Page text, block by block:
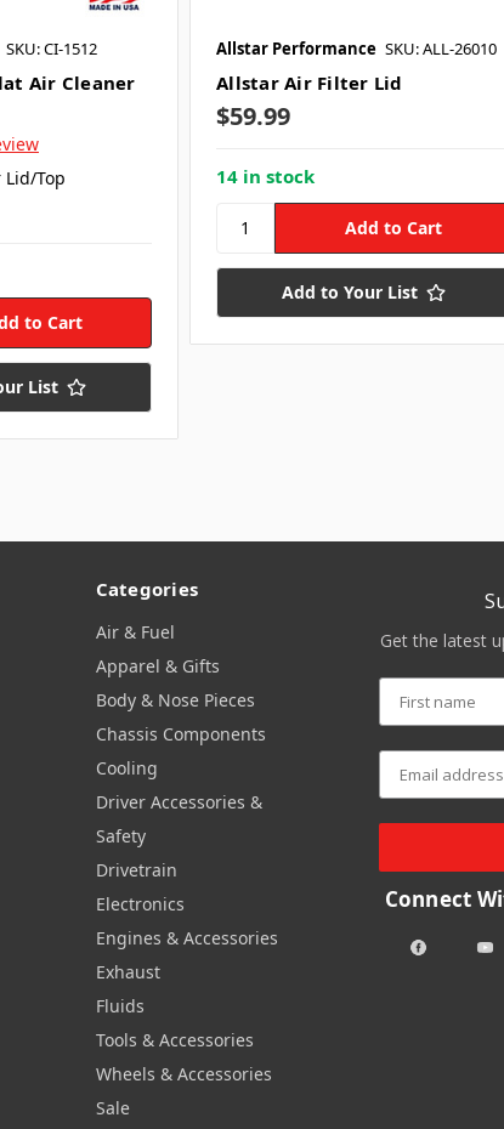
SKU: CI-1512
Air Cleaner
Lid/Top
List
Allstar Performance SKU: ALL-26010
Allstar Air Filter Lid
$59.99
14 in stock
Add to Your List
Categories
Air & Fuel
Apparel & Gifts
Body & Nose Pieces
Chassis Components
Cooling
Driver Accessories &
Safety
Drivetrain
Electronics
Engines & Accessories
Exhaust
Fluids
Tools & Accessories
Wheels & Accessories
Sale
Get the latest
Connect